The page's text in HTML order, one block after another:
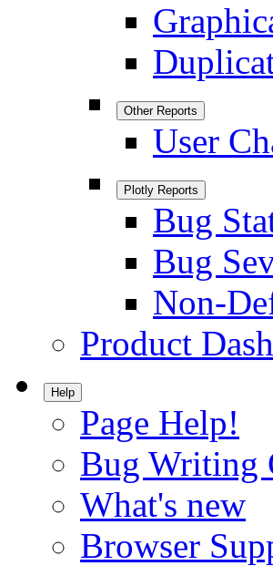
Other Reports
User
Plotly Reports
Bug
Bug
Non-
Product
Help
Page Help!
Bug Writing
What's new
Browser